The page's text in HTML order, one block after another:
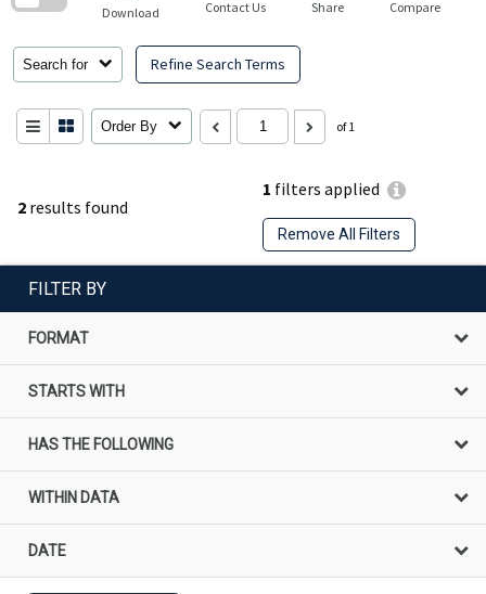
2 results found
1 filters applied
Remove All Filters
Search for Refine Search Terms
Download Contact Us Share Compare
Order By of 1
FILTER BY
FORMAT
STARTS WITH
HAS THE FOLLOWING
WITHIN DATA
DATE